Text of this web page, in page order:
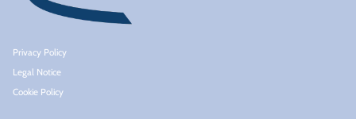
Privacy Policy
Legal Notice
Cookie Policy